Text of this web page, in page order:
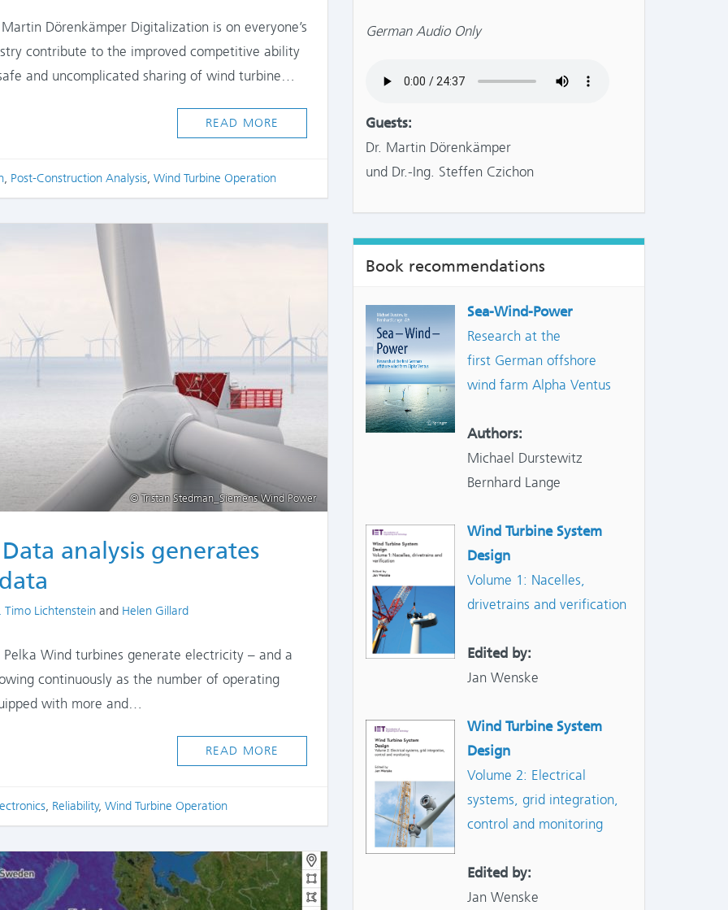
Dörenkämper Digitalization is on everyone’s
contribute to the improved competitive ability
and uncomplicated sharing of wind turbine…
READ MORE
, Post-Construction Analysis, Wind Turbine Operation
COMMENTS:
© Tristan Stedman_Siemens Wind Power
analysis generates
Timo Lichtenstein and Helen Gillard
Wind turbines generate electricity – and a
continuously as the number of operating
with more and…
READ MORE
, Reliability, Wind Turbine Operation
German Audio Only
Guests:
Dr. Martin Dörenkämper
und Dr.-Ing. Steffen Czichon
Book recommendations
Sea-Wind-Power
Research at the
first German offshore
wind farm Alpha Ventus
Authors:
Michael Durstewitz
Bernhard Lange
Wind Turbine System
Design
Volume 1: Nacelles,
drivetrains and verification
Edited by:
Jan Wenske
Wind Turbine System
Design
Volume 2: Electrical
systems, grid integration,
control and monitoring
Edited by:
Jan Wenske